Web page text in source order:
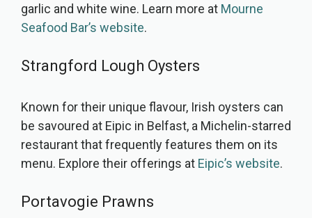
garlic and white wine. Learn more at Mourne
Seafood Bar’s website.
Strangford Lough Oysters
Known for their unique flavour, Irish oysters can
be savoured at Eipic in Belfast, a Michelin-starred
restaurant that frequently features them on its
menu. Explore their offerings at Eipic’s website.
Portavogie Prawns